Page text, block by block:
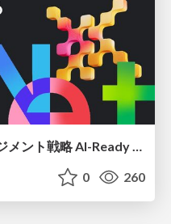
0 260